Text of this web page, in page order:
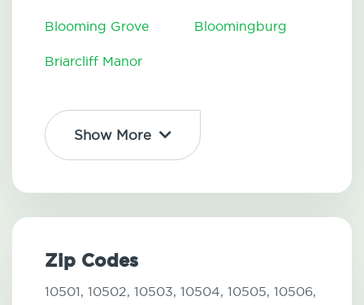
Blooming Grove Bloomingburg
Briarcliff Manor
Show More
Zip Codes
10501, 10502, 10503, 10504, 10505, 10506,